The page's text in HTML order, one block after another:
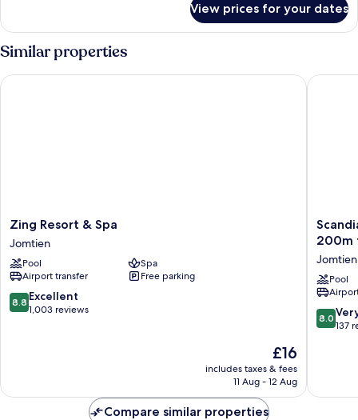
Wing
smoking
Double
Room
South
Wing
Non
View prices for your dates
Similar properties
Zing
Resort
&
Spa
Jomtien
Zing Resort & Spa
Jomtien
Pool
Spa
Airport transfer
Free parking
8.8
out
8.8 Excellent
1,003 reviews
The
price
is
£16
includes taxes & fees
11 Aug - 12 Aug
Zing Resort & Spa
Scandia
Beach
-
Soi
7
Best
Location
next
200m
Jomtien
Pool
8.0
out
137
8.0
137
Compare similar properties